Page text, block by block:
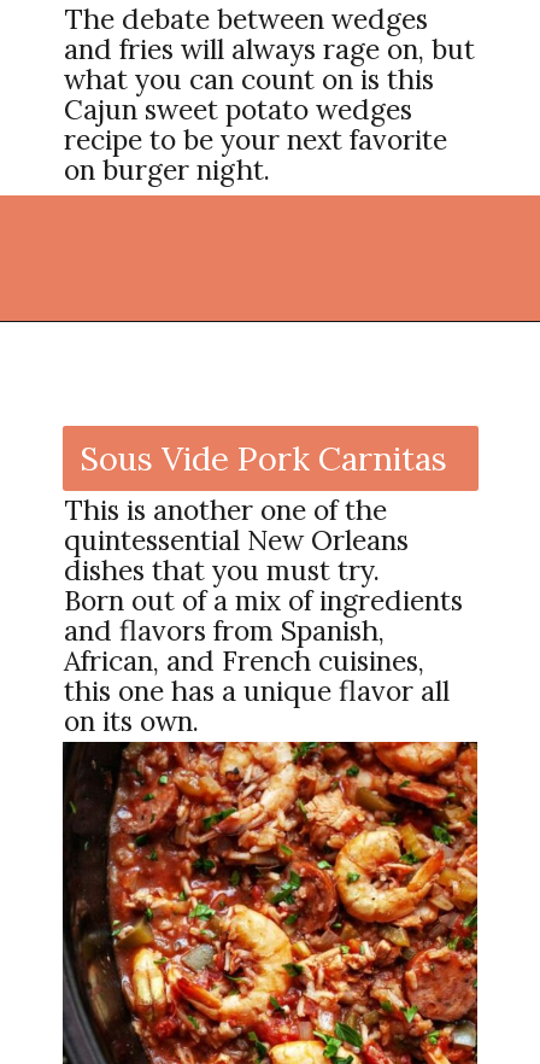
The debate between wedges
and fries will always rage on, but
what you can count on is this
Cajun sweet potato wedges
recipe to be your next favorite
on burger night.
Sous Vide Pork Carnitas
This is another one of the
quintessential New Orleans
dishes that you must try.
Born out of a mix of ingredients
and flavors from Spanish,
African, and French cuisines,
this one has a unique flavor all
on its own.